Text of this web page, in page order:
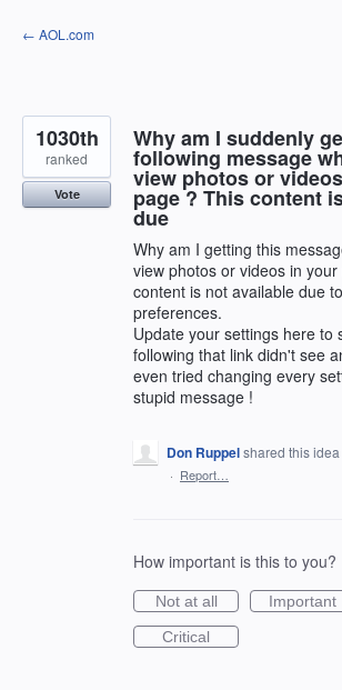
Skip
to
← AOL.com
Why am I suddenly
following message
view photos or
page ? This content
due
Why am I getting this
view photos or videos in
content is not available due
preferences.
Update your settings here to
following that link didn't see
even tried changing every
stupid message !
1030th
ranked
Vote
Don Ruppelshared this idea
· Report…
How important is this to you?
Not at all
Important
Critical